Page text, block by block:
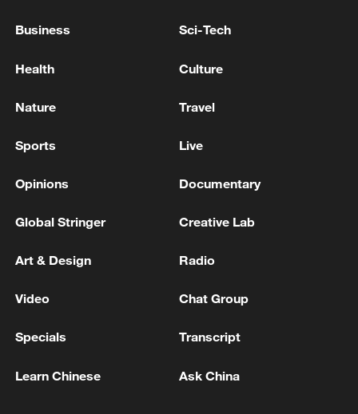
Business Sci-Tech
Health Culture
Nature Travel
Sports Live
Opinions Documentary
Global Stringer Creative Lab
Art & Design Radio
Video Chat Group
Specials Transcript
Learn Chinese Ask China